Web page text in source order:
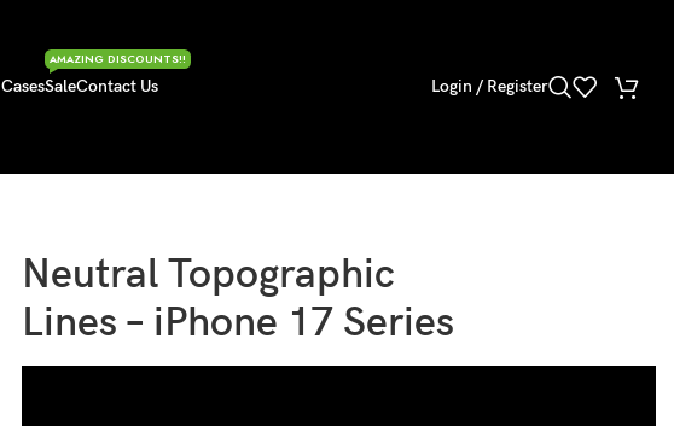
Sale
AMAZING DISCOUNTS!!
Contact Us Login / Register
Neutral Topographic
Lines – iPhone 17 Series